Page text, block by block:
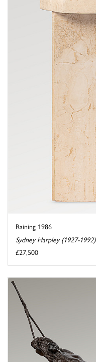
Raining 1986
Sydney Harpley (1927-1992)
£27,500